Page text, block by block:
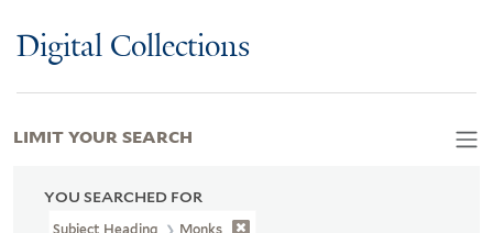
Digital Collections
YOU SEARCHED FOR
Subject Heading Monks
LIMIT YOUR SEARCH